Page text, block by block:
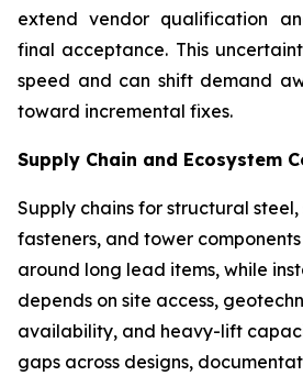
extend vendor qualification
final acceptance. This
speed and can shift demand
toward incremental fixes.
Supply Chain and Ecosystem
Supply chains for structural
fasteners, and tower
around long lead items, while
depends on site access,
availability, and heavy-lift
gaps across designs,